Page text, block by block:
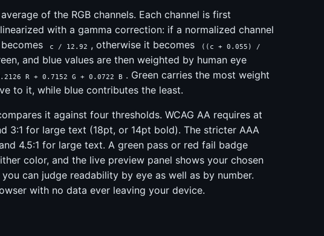
of the RGB channels. Each channel is first
with a gamma correction: if a normalized channel
c / 12.92 , otherwise it becomes
((c + 0.055) /
and blue values are then weighted by human eye
R + 0.7152 G + 0.0722 B . Green carries the most weight
to it, while blue contributes the least.
it against four thresholds. WCAG AA requires at
3:1 for large text (18pt, or 14pt bold). The stricter AAA
4.5:1 for large text. A green pass or red fail badge
color, and the live preview panel shows your chosen
can judge readability by eye as well as by number.
with no data ever leaving your device.